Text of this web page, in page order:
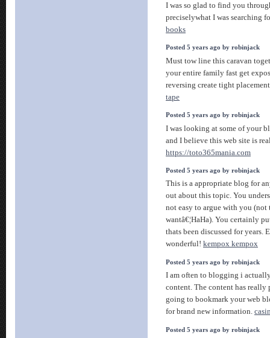
I was so glad to find you
preciselywhat I was searching
books
Posted 5 years ago by robinjack
Must tow line this caravan
your entire family fast get
reversing create tight
tape
Posted 5 years ago by robinjack
I was looking at some of your
and I believe this web site is
https://toto365mania.com
Posted 5 years ago by robinjack
This is a appropriate blog for
out about this topic. You
not easy to argue with you
wantâ€¦HaHa). You certainly
thats been discussed for years.
wonderful! kempox kempox
Posted 5 years ago by robinjack
I am often to blogging i
content. The content has really
going to bookmark your web
for brand new information.
Posted 5 years ago by robinjack